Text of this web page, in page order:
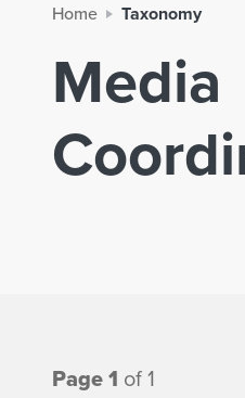
Home Taxonomy
Media
Page 1 of 1